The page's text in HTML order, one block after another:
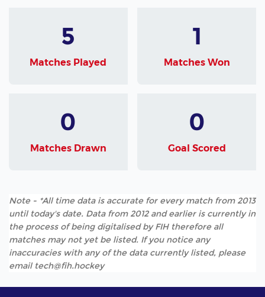
5
Matches Played
1
Matches Won
0
Matches Drawn
0
Goal Scored
Note - *All time data is accurate for every match from 2013
until today's date. Data from 2012 and earlier is currently in
the process of being digitalised by FIH therefore all
matches may not yet be listed. If you notice any
inaccuracies with any of the data currently listed, please
email tech@fih.hockey